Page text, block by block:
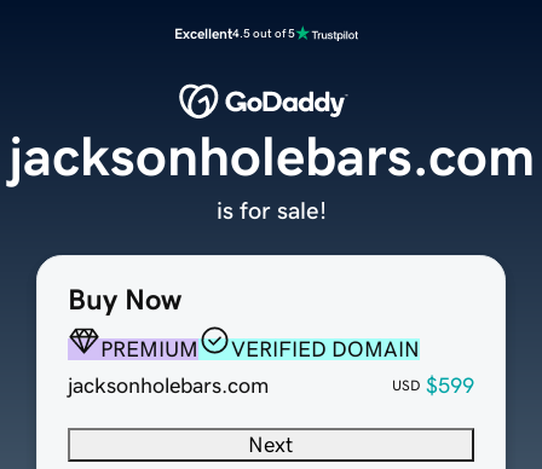
Excellent4.5 out of 5
Buy Now
PREMIUM
VERIFIED DOMAIN
jacksonholebars.com
USD $599
Next
jacksonholebars.com
is for sale!